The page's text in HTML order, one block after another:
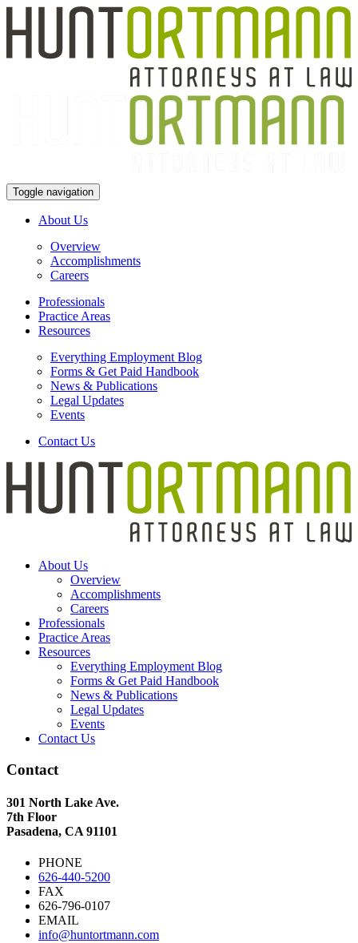
Toggle navigation
About Us
Overview
Accomplishments
Careers
Professionals
Practice Areas
Resources
Everything Employment Blog
Forms & Get Paid Handbook
News & Publications
Legal Updates
Events
Contact Us
About Us
Overview
Accomplishments
Careers
Professionals
Practice Areas
Resources
Everything Employment Blog
Forms & Get Paid Handbook
News & Publications
Legal Updates
Events
Contact Us
Contact
301 North Lake Ave.
7th Floor
Pasadena, CA 91101
PHONE
626-440-5200
FAX
626-796-0107
EMAIL
info@huntortmann.com